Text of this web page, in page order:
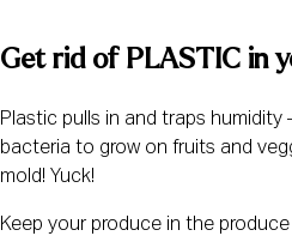
Get rid of PLASTIC in
Plastic pulls in and traps humidity
bacteria to grow on fruits and
mold! Yuck!
Keep your produce in the